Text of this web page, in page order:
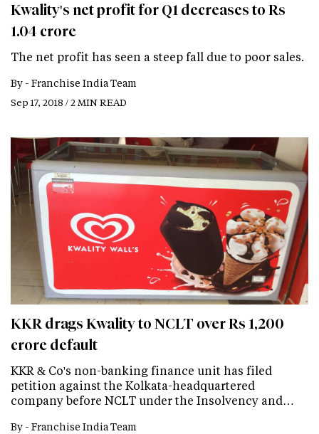
Kwality's net profit for Q1 decreases to Rs
1.04 crore
The net profit has seen a steep fall due to poor sales.
By - Franchise India Team
Sep 17, 2018 / 2 MIN READ
KKR drags Kwality to NCLT over Rs 1,200
crore default
KKR & Co's non-banking finance unit has filed
petition against the Kolkata-headquartered
company before NCLT under the Insolvency and…
By - Franchise India Team